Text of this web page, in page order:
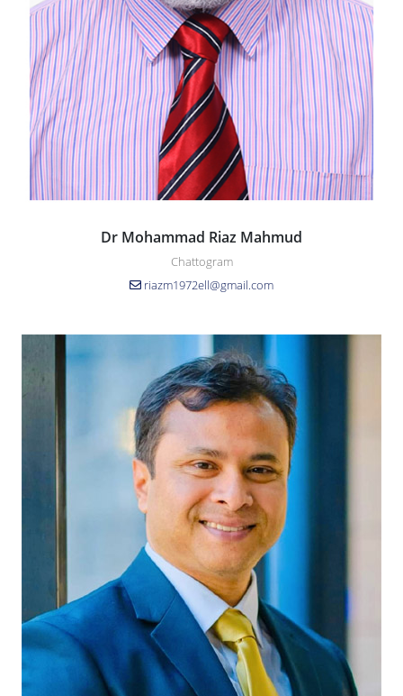
Dr Mohammad Riaz Mahmud
Chattogram
riazm1972ell@gmail.com